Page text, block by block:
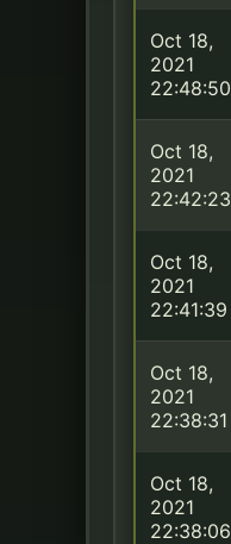
Oct 18,
2021
22:48:50
Oct 18,
2021
22:42:23
Oct 18,
2021
22:41:39
Oct 18,
2021
22:38:31
Oct 18,
2021
22:38:06